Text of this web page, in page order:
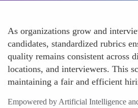
As organizations grow and
candidates, standardized rubrics
quality remains consistent across
locations, and interviewers. This
maintaining a fair and efficient
Empowered by Artificial Intelligence